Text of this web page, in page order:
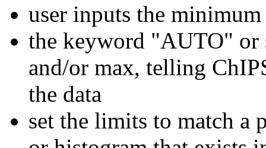
user inputs the
the keyword "AUTO" or
and/or max, telling
the data
set the limits to match a